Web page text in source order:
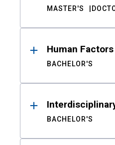
MASTER'S
Human
BACHELOR'S
BACHELOR'S